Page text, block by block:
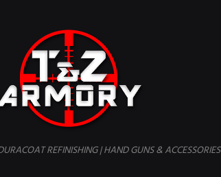
REFINISHING | HAND GUNS & ACCESSORIES